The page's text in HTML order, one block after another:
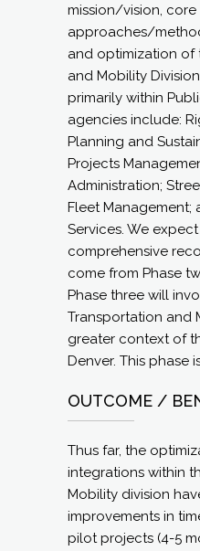
mission/vision,
approaches/
and optimization of
and Mobility
primarily within
agencies include:
Planning and
Projects
Administration;
Fleet Management;
Services. We
comprehensive
come from Phase
Phase three will
Transportation and
greater context of
Denver. This phase
OUTCOME /
Thus far, the
integrations within
Mobility division
improvements in
pilot projects (4-5